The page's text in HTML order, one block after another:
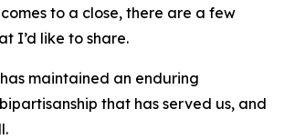
to a close, there are a few
I’d like to share.
maintained an enduring
that has served us, and